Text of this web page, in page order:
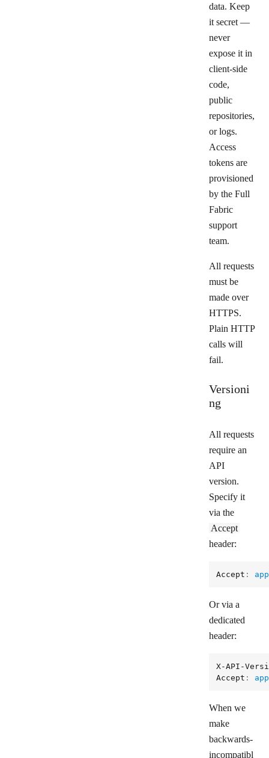
data. Keep
it secret —
never
expose it in
client-side
code,
public
repositories,
or logs.
Access
tokens are
provisioned
by the Full
Fabric
support
team.
All requests
must be
made over
HTTPS.
Plain HTTP
calls will
fail.
Versioni
ng
All requests
require an
API
version.
Specify it
via the
Accept
header:
Accept :
Or via a
dedicated
header:
X-API-
Accept :
When we
make
backwards-
incompatibl